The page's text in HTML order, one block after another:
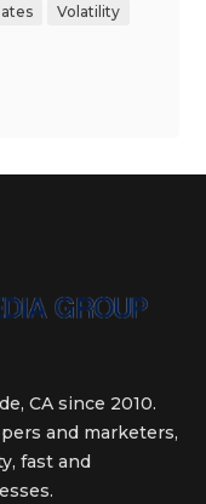
Volatility
CA since 2010.
and marketers,
fast and